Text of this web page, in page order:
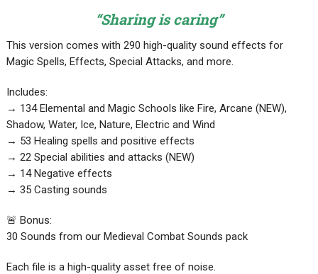
“Sharing is caring”
This version comes with 290 high-quality sound effects for
Magic Spells, Effects, Special Attacks, and more.
Includes:
→ 134 Elemental and Magic Schools like Fire, Arcane (NEW),
Shadow, Water, Ice, Nature, Electric and Wind
→ 53 Healing spells and positive effects
→ 22 Special abilities and attacks (NEW)
→ 14 Negative effects
→ 35 Casting sounds
🚨 Bonus:
30 Sounds from our Medieval Combat Sounds pack
Each file is a high-quality asset free of noise.